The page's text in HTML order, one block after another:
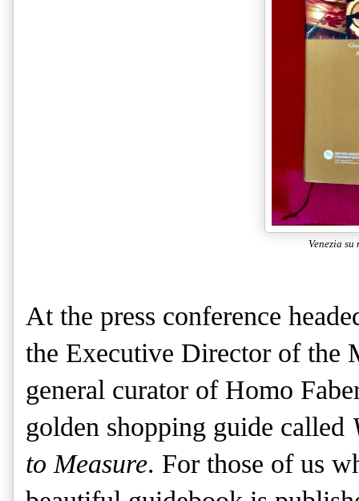
Venezia su
At the press conference
the Executive Director of the
general curator of Homo
golden shopping guide called
to Measure. For those of us